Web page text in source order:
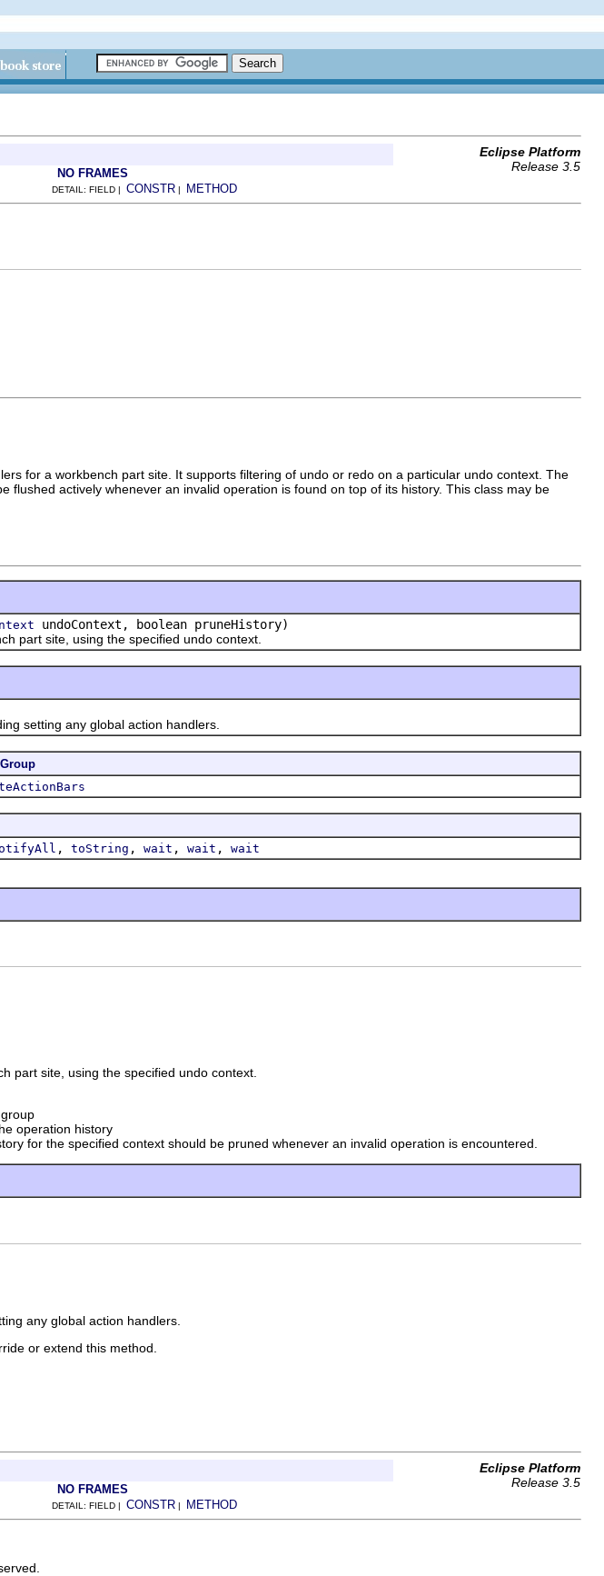
Eclipse Platform
Release 3.5
NO FRAMES
DETAIL: FIELD | CONSTR | METHOD
for a workbench part site. It supports filtering of undo or redo on a particular undo context. The
flushed actively whenever an invalid operation is found on top of its history. This class may be
undoContext, boolean pruneHistory)
site, using the specified undo context.
setting any global action handlers.
, toString , wait , wait , wait
part site, using the specified undo context.
operation history
for the specified context should be pruned whenever an invalid operation is encountered.
any global action handlers.
or extend this method.
Eclipse Platform
Release 3.5
NO FRAMES
DETAIL: FIELD | CONSTR | METHOD